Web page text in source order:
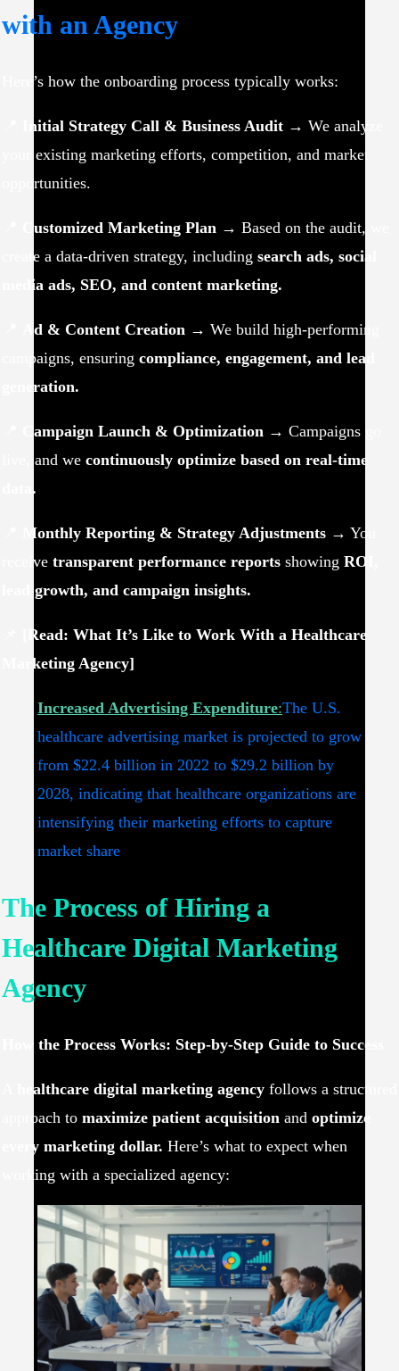
with an Agency
Here’s how the onboarding process typically works:
Initial Strategy Call & Business Audit → We analyze
your existing marketing efforts, competition, and market
opportunities.
Customized Marketing Plan → Based on the audit, we
create a data-driven strategy, including search ads, social
media ads, SEO, and content marketing.
Ad & Content Creation → We build high-performing
campaigns, ensuring compliance, engagement, and lead
generation.
Campaign Launch & Optimization → Campaigns go
live, and we continuously optimize based on real-time
data.
Monthly Reporting & Strategy Adjustments → You
receive transparent performance reports showing ROI,
lead growth, and campaign insights.
[Read: What It’s Like to Work With a Healthcare
Marketing Agency]
Increased Advertising Expenditure:The U.S.
healthcare advertising market is projected to grow
from $22.4 billion in 2022 to $29.2 billion by
2028, indicating that healthcare organizations are
intensifying their marketing efforts to capture
market share
The Process of Hiring a
Healthcare Digital Marketing
Agency
How the Process Works: Step-by-Step Guide to Success
healthcare digital marketing agency follows a structured
approach to maximize patient acquisition and optimize
every marketing dollar. Here’s what to expect when
working with a specialized agency: